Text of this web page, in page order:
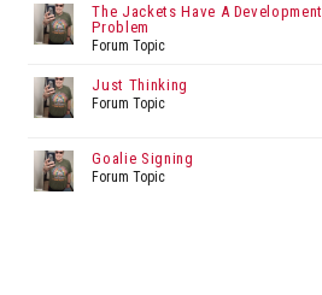
The Jackets Have A Development
Problem
Forum Topic
Just Thinking
Forum Topic
Goalie Signing
Forum Topic